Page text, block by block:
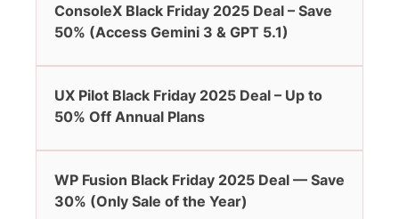
ConsoleX Black Friday 2025 Deal – Save
50% (Access Gemini 3 & GPT 5.1)
UX Pilot Black Friday 2025 Deal – Up to
50% Off Annual Plans
WP Fusion Black Friday 2025 Deal — Save
30% (Only Sale of the Year)